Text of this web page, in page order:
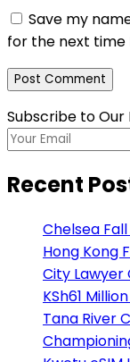
Save my
for the next time
Subscribe to
Recent
Chelsea
Hong Kong
City Lawyer
KSh61
Tana River